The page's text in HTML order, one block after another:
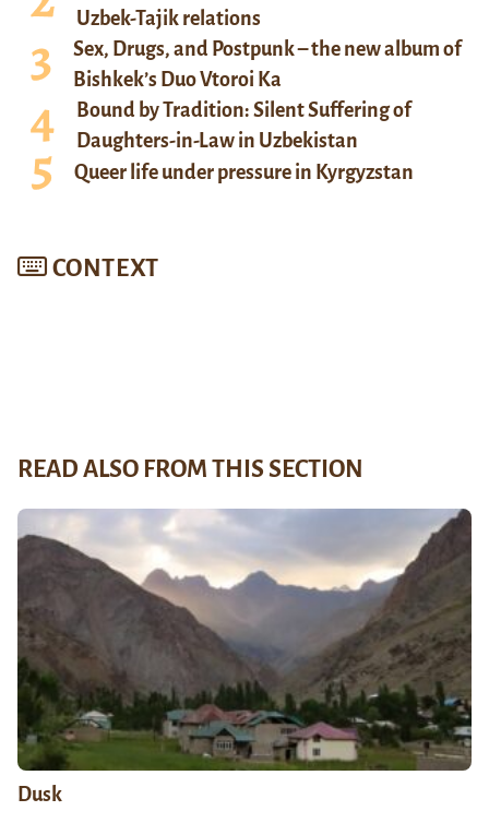
Uzbek-Tajik relations
Sex, Drugs, and Postpunk – the new album of
Bishkek’s Duo Vtoroi Ka
Bound by Tradition: Silent Suffering of
Daughters-in-Law in Uzbekistan
Queer life under pressure in Kyrgyzstan
CONTEXT
READ ALSO FROM THIS SECTION
Dusk